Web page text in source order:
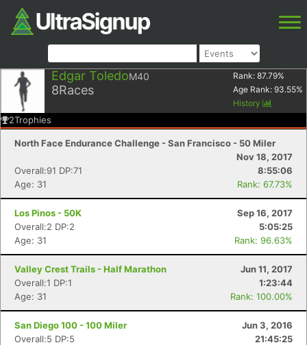
Edgar ToledoM40
8Races
Rank: 87.79%
Age Rank: 93.55%
History
2Trophies
North Face Endurance Challenge - San Francisco - 50 Miler
Nov 18, 2017
Overall:91 DP:71
8:55:06
Age: 31
Rank: 67.73%
Los Pinos - 50K
Sep 16, 2017
Overall:2 DP:2
5:05:25
Age: 31
Rank: 96.63%
Valley Crest Trails - Half Marathon
Jun 11, 2017
Overall:1 DP:1
1:23:44
Age: 31
Rank: 100.00%
San Diego 100 - 100 Miler
Jun 3, 2016
Overall:5 DP:5
21:45:25